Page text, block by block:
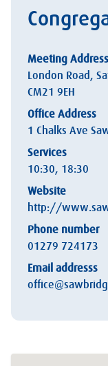
Meeting Address
London Road,
CM21 9EH
Office Address
1 Chalks Ave
Services
10:30, 18:30
Website
http://
Phone number
01279 724173
Email addresss